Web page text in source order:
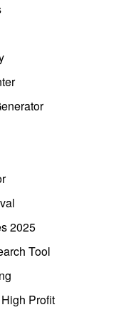
2025
Tool
Profit